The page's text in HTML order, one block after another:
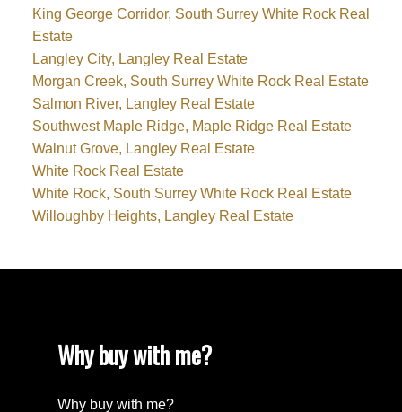
King George Corridor, South Surrey White Rock Real
Estate
Langley City, Langley Real Estate
Morgan Creek, South Surrey White Rock Real Estate
Salmon River, Langley Real Estate
Southwest Maple Ridge, Maple Ridge Real Estate
Walnut Grove, Langley Real Estate
White Rock Real Estate
White Rock, South Surrey White Rock Real Estate
Willoughby Heights, Langley Real Estate
Why buy with me?
Why buy with me?